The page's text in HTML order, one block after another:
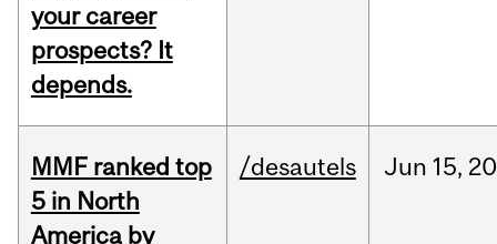
your career
prospects? It
depends.
MMF ranked top
5 in North
America by
/desautels Jun 15,